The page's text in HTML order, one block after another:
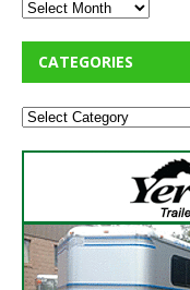
CATEGORIES